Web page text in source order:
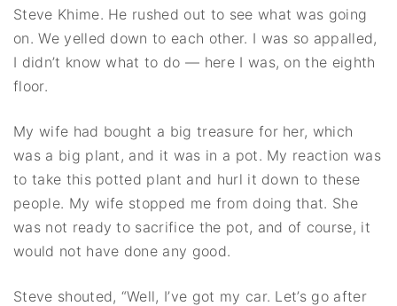
Steve Khime. He rushed out to see what was going
on. We yelled down to each other. I was so appalled,
I didn’t know what to do — here I was, on the eighth
floor.
My wife had bought a big treasure for her, which
was a big plant, and it was in a pot. My reaction was
to take this potted plant and hurl it down to these
people. My wife stopped me from doing that. She
was not ready to sacrifice the pot, and of course, it
would not have done any good.
Steve shouted, “Well, I’ve got my car. Let’s go after